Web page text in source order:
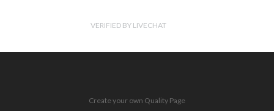
VERIFIED BY LIVECHAT
Create your own Quality Page